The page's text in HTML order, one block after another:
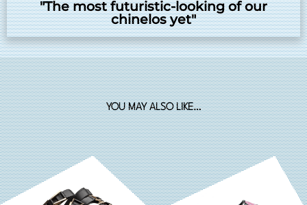
"The most futuristic-looking of our
chinelos yet"
YOU MAY ALSO LIKE…